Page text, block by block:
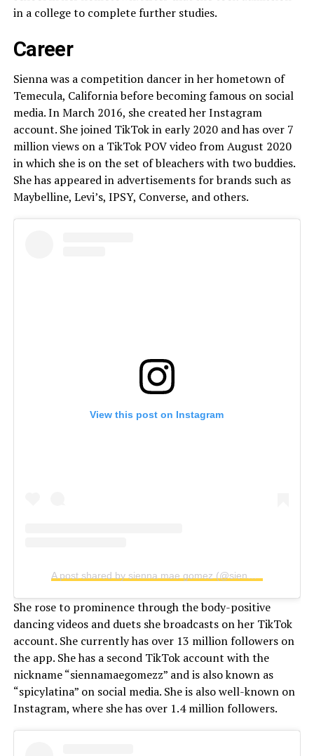
in a college to complete further studies.
Career
Sienna was a competition dancer in her hometown of
Temecula, California before becoming famous on social
media. In March 2016, she created her Instagram
account. She joined TikTok in early 2020 and has over 7
million views on a TikTok POV video from August 2020
in which she is on the set of bleachers with two buddies.
She has appeared in advertisements for brands such as
Maybelline, Levi’s, IPSY, Converse, and others.
View this post on Instagram
She rose to prominence through the body-positive
dancing videos and duets she broadcasts on her TikTok
account. She currently has over 13 million followers on
the app. She has a second TikTok account with the
nickname “siennamaegomezz” and is also known as
“spicylatina” on social media. She is also well-known on
Instagram, where she has over 1.4 million followers.